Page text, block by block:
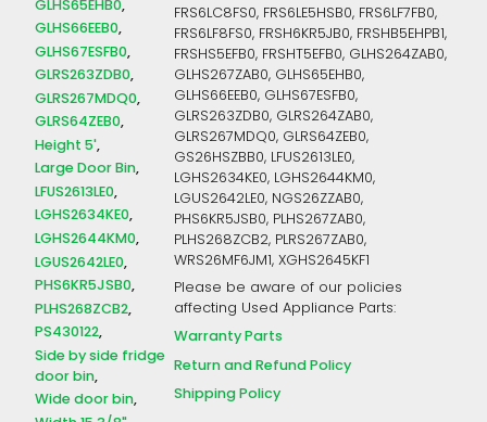
GLHS65EHB0
GLHS66EEB0
GLHS67ESFB0
GLRS263ZDB0
GLRS267MDQ0
GLRS64ZEB0
Height 5'
Large Door Bin
LFUS2613LE0
LGHS2634KE0
LGHS2644KM0
LGUS2642LE0
PHS6KR5JSB0
PLHS268ZCB2
PS430122
Side by side fridge
door bin
Wide door bin
FRS6LC8FS0, FRS6LE5HSB0, FRS6LF7FB0,
FRS6LF8FS0, FRSH6KR5JB0, FRSHB5EHPB1,
FRSHS5EFB0, FRSHT5EFB0, GLHS264ZAB0,
GLHS267ZAB0, GLHS65EHB0,
GLHS66EEB0, GLHS67ESFB0,
GLRS263ZDB0, GLRS264ZAB0,
GLRS267MDQ0, GLRS64ZEB0,
GS26HSZBB0, LFUS2613LE0,
LGHS2634KE0, LGHS2644KM0,
LGUS2642LE0, NGS26ZZAB0,
PHS6KR5JSB0, PLHS267ZAB0,
PLHS268ZCB2, PLRS267ZAB0,
WRS26MF6JM1, XGHS2645KF1
Please be aware of our policies
affecting Used Appliance Parts:
Warranty Parts
Return and Refund Policy
Shipping Policy